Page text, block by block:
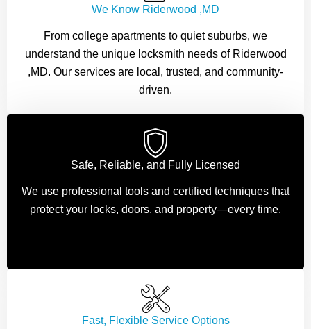
We Know Riderwood ,MD
From college apartments to quiet suburbs, we
understand the unique locksmith needs of Riderwood
,MD. Our services are local, trusted, and community-
driven.
Safe, Reliable, and Fully Licensed
We use professional tools and certified techniques that
protect your locks, doors, and property—every time.
Fast, Flexible Service Options